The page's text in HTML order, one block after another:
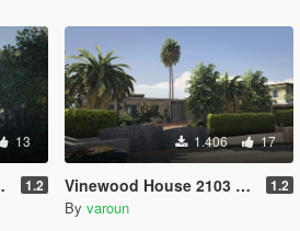
13
1.2
1.406 17
Vinewood House 2103 [Menyoo] 1.2
By varoun